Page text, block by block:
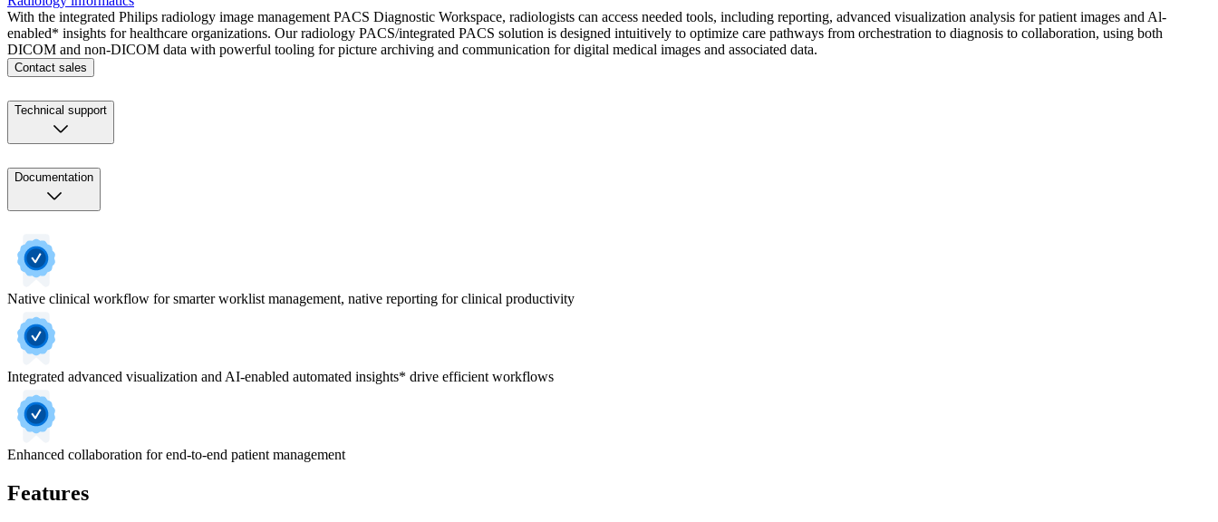
With the integrated Philips radiology image management PACS Diagnostic Workspace, radiologists can access needed tools, including reporting, advanced visualization analysis for patient images and Al-
enabled* insights for healthcare organizations. Our radiology PACS/integrated PACS solution is designed intuitively to optimize care pathways from orchestration to diagnosis to collaboration, using both
DICOM and non-DICOM data with powerful tooling for picture archiving and communication for digital medical images and associated data.
Contact sales
Technical support
Documentation
Native clinical workflow for smarter worklist management, native reporting for clinical productivity
Integrated advanced visualization and AI-enabled automated insights* drive efficient workflows
Enhanced collaboration for end-to-end patient management
Features